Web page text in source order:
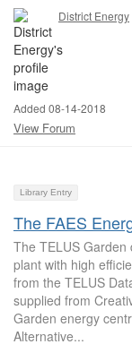
District Energy
Added 08-14-2018
View Forum
Library Entry
The FAES
The TELUS
plant with high
from the TELUS
supplied from
Garden energy
Alternative...